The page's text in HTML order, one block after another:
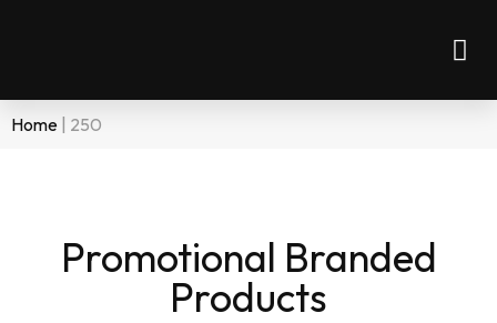
Home 250
Promotional Branded
Products